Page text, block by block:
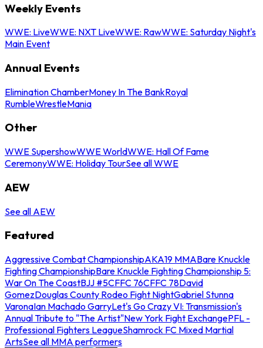
Weekly Events
WWE: LiveWWE: NXT LiveWWE: RawWWE: Saturday Night's
Main Event
Annual Events
Elimination ChamberMoney In The BankRoyal
RumbleWrestleMania
Other
WWE SupershowWWE WorldWWE: Hall Of Fame
CeremonyWWE: Holiday TourSee all WWE
AEW
See all AEW
Featured
Aggressive Combat ChampionshipAKA19 MMABare Knuckle
Fighting ChampionshipBare Knuckle Fighting Championship 5:
War On The CoastBJJ #5CFFC 76CFFC 78David
GomezDouglas County Rodeo Fight NightGabriel Stunna
VaronaIan Machado GarryLet's Go Crazy VI: Transmission's
Annual Tribute to "The Artist"New York Fight ExchangePFL -
Professional Fighters LeagueShamrock FC Mixed Martial
ArtsSee all MMA performers